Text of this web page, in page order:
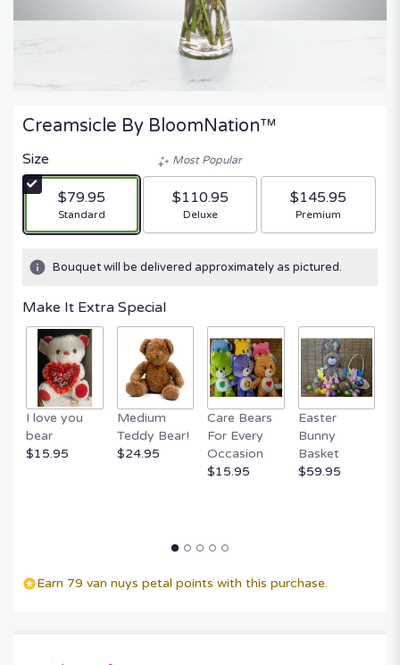
Creamsicle By BloomNation™
Size
$79.95
Arrangement size
Standard
Most Popular
$110.95
Arrangement size
Deluxe
$145.95
Arrangement size
Premium
Bouquet will be delivered approximately as pictured.
Make It Extra Special
I love you
bear
$15.95
Medium
Teddy Bear!
$24.95
Care Bears
For Every
Occasion
$15.95
Easter
Bunny
Basket
$59.95
Earn 79 van nuys petal points with this purchase.